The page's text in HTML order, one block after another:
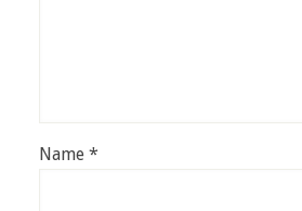
Name *